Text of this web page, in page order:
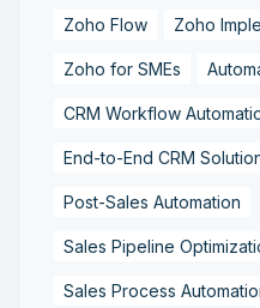
Zoho Flow Zoho
Zoho for SMEs
CRM Workflow
End-to-End CRM
Post-Sales Automation
Sales Pipeline
Sales Process